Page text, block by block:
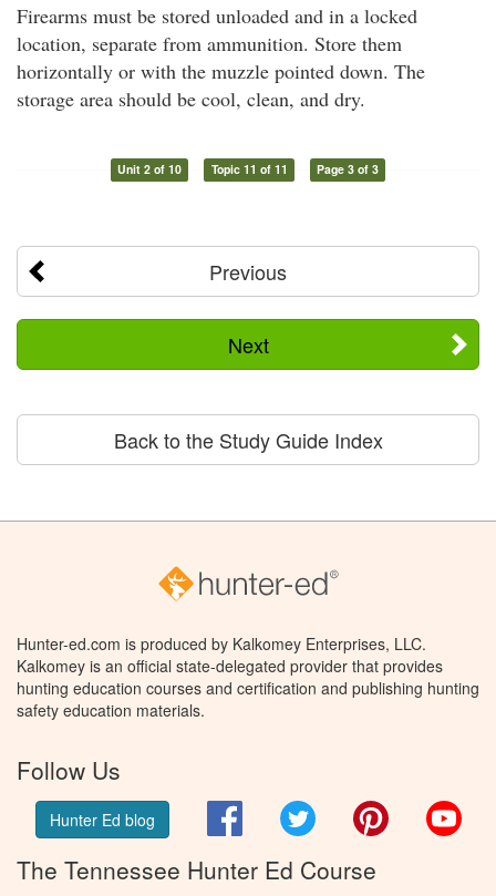
Firearms must be stored unloaded and in a locked
location, separate from ammunition. Store them
horizontally or with the muzzle pointed down. The
storage area should be cool, clean, and dry.
Unit 2 of 10 Topic 11 of 11 Page 3 of 3
Previous
Next
Back to the Study Guide Index
Hunter-ed.com is produced by Kalkomey Enterprises, LLC.
Kalkomey is an official state-delegated provider that provides
hunting education courses and certification and publishing hunting
safety education materials.
Follow Us
Hunter Ed blog FacebookTwitter Pinterest
The Tennessee Hunter Ed Course